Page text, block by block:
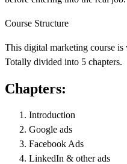
Course Structure
This digital marketing course is
Totally divided into 5 chapters.
Chapters:
Introduction
Google ads
Facebook Ads
LinkedIn & other ads